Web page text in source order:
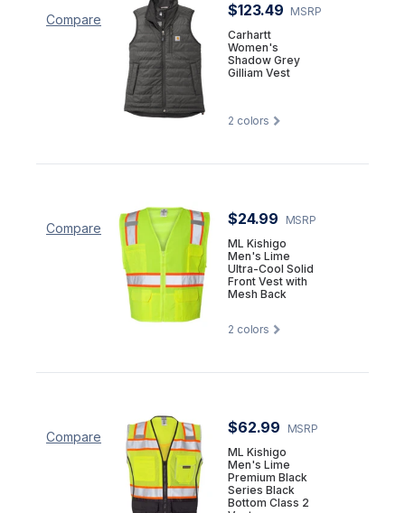
Compare
$123.49 MSRP
Carhartt
Women's
Shadow Grey
Gilliam Vest
2 colors
Compare
$24.99
MSRP
ML Kishigo
Men's Lime
Ultra-Cool Solid
Front Vest with
Mesh Back
2 colors
Compare
$62.99
MSRP
ML Kishigo
Men's Lime
Premium Black
Series Black
Bottom Class 2